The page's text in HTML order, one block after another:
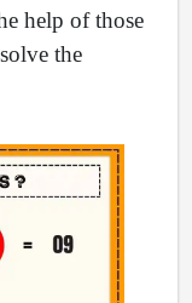
help of those
the